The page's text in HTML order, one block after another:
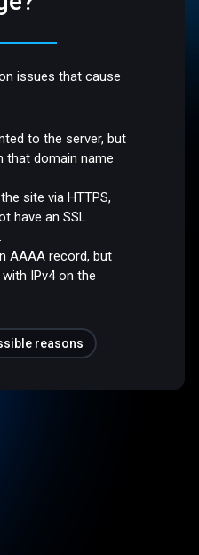
issues that cause
to the server, but
that domain name
site via HTTPS,
have an SSL
AAAA record, but
IPv4 on the
reasons